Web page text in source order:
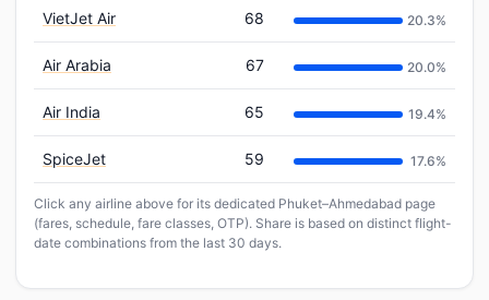
VietJet Air 68 20.3%
Air Arabia 67 20.0%
Air India 65 19.4%
SpiceJet 59 17.6%
Click any airline above for its dedicated Phuket–Ahmedabad page
(fares, schedule, fare classes, OTP). Share is based on distinct flight-
date combinations from the last 30 days.